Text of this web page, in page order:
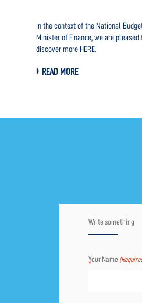
In the context of the National
Minister of Finance, we are
discover more HERE.
READ MORE
Write something
Your Name